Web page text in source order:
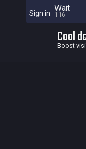
Sign in
Wait
116
Cool
Boost